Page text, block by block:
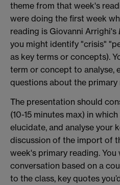
theme from that week's
were doing the first week
reading is Giovanni Arrighi's
you might identify "crisis"
as key terms or concepts).
term or concept to analyse,
questions about the primary
The presentation should
(10-15 minutes max) in
elucidate, and analyse your
discussion of the import of
week's primary reading. You
conversation based on a
to the class, key quotes